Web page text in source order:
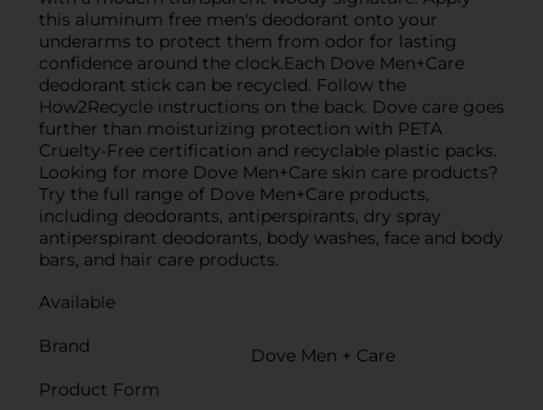
this aluminum free men's deodorant onto your
underarms to protect them from odor for lasting
confidence around the clock.Each Dove Men+Care
deodorant stick can be recycled. Follow the
How2Recycle instructions on the back. Dove care goes
further than moisturizing protection with PETA
Cruelty-Free certification and recyclable plastic packs.
Looking for more Dove Men+Care skin care products?
Try the full range of Dove Men+Care products,
including deodorants, antiperspirants, dry spray
antiperspirant deodorants, body washes, face and body
bars, and hair care products.
Available
Brand
Dove Men + Care
Product Form